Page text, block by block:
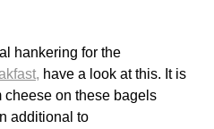
hankering for the
have a look at this. It is
cheese on these bagels
additional to